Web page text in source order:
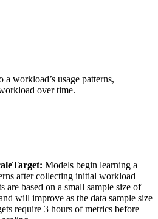
workload’s usage patterns,
over time.
Models begin learning a
after collecting initial workload
are based on a small sample size of
will improve as the data sample size
require 3 hours of metrics before